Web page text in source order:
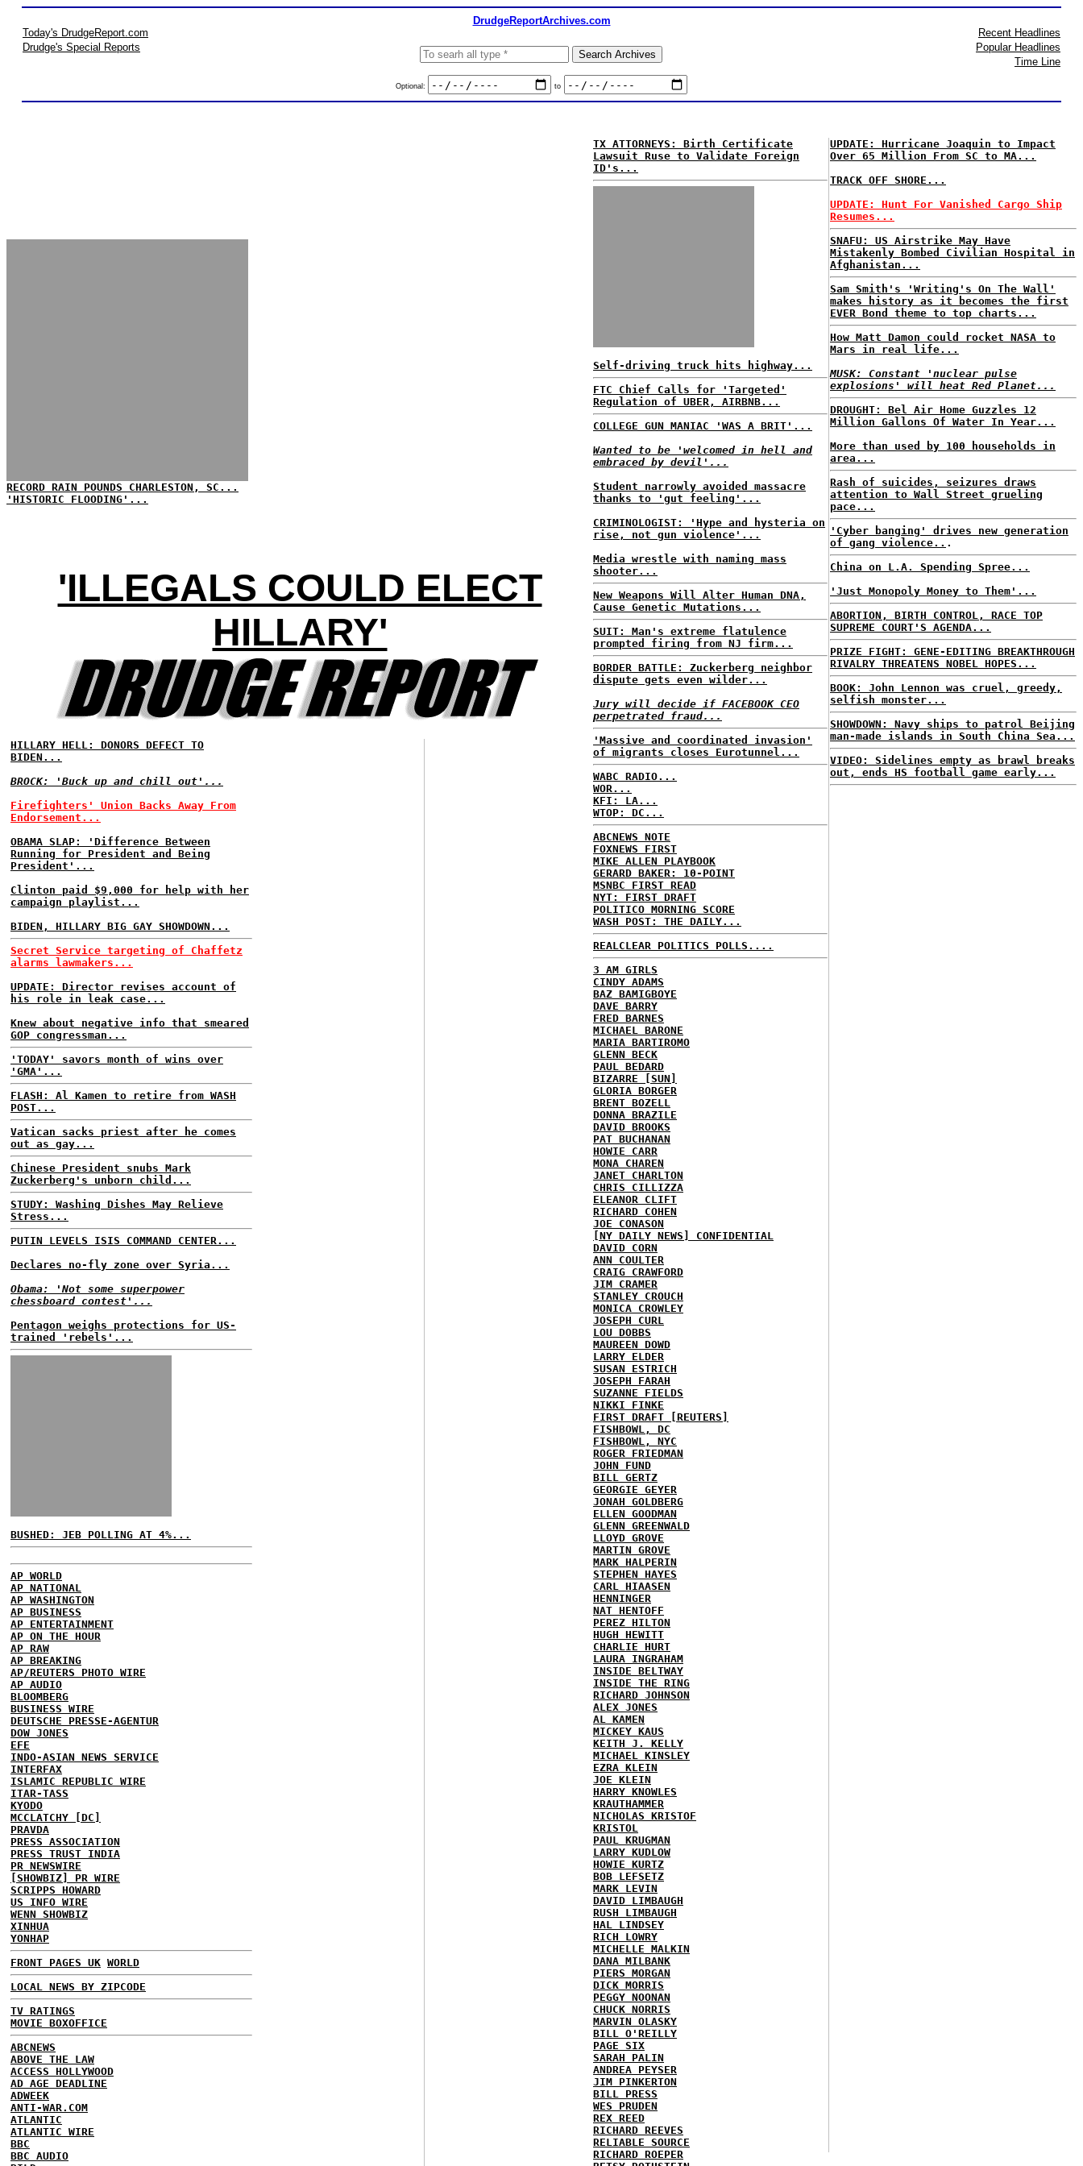
DrudgeReportArchives.com
Today's DrudgeReport.com
Drudge's Special Reports
Optional: to
Recent Headlines
Popular Headlines
Time Line
RECORD RAIN POUNDS CHARLESTON, SC...
'HISTORIC FLOODING'...
'ILLEGALS COULD ELECT
HILLARY'
HILLARY HELL: DONORS DEFECT TO
BIDEN...
BROCK: 'Buck up and chill out'...
Firefighters' Union Backs Away From
Endorsement...
OBAMA SLAP: 'Difference Between
Running for President and Being
President'...
Clinton paid $9,000 for help with her
campaign playlist...
BIDEN, HILLARY BIG GAY SHOWDOWN...
Secret Service targeting of Chaffetz
alarms lawmakers...
UPDATE: Director revises account of
his role in leak case...
Knew about negative info that smeared
GOP congressman...
'TODAY' savors month of wins over
'GMA'...
FLASH: Al Kamen to retire from WASH
POST...
Vatican sacks priest after he comes
out as gay...
Chinese President snubs Mark
Zuckerberg's unborn child...
STUDY: Washing Dishes May Relieve
Stress...
PUTIN LEVELS ISIS COMMAND CENTER...
Declares no-fly zone over Syria...
Obama: 'Not some superpower
chessboard contest'...
Pentagon weighs protections for US-
trained 'rebels'...
BUSHED: JEB POLLING AT 4%...
AP WORLD
AP NATIONAL
AP WASHINGTON
AP BUSINESS
AP ENTERTAINMENT
AP ON THE HOUR
AP RAW
AP BREAKING
AP/REUTERS PHOTO WIRE
AP AUDIO
BLOOMBERG
BUSINESS WIRE
DEUTSCHE PRESSE-AGENTUR
DOW JONES
EFE
INDO-ASIAN NEWS SERVICE
INTERFAX
ISLAMIC REPUBLIC WIRE
ITAR-TASS
KYODO
MCCLATCHY [DC]
PRAVDA
PRESS ASSOCIATION
PRESS TRUST INDIA
PR NEWSWIRE
[SHOWBIZ] PR WIRE
SCRIPPS HOWARD
US INFO WIRE
WENN SHOWBIZ
XINHUA
YONHAP
FRONT PAGES UK WORLD
LOCAL NEWS BY ZIPCODE
TV RATINGS
MOVIE BOXOFFICE
ABCNEWS
ABOVE THE LAW
ACCESS HOLLYWOOD
AD AGE DEADLINE
ADWEEK
ANTI-WAR.COM
ATLANTIC
ATLANTIC WIRE
BBC
BBC AUDIO
TX ATTORNEYS: Birth Certificate
Lawsuit Ruse to Validate Foreign
ID's...
Self-driving truck hits highway...
FTC Chief Calls for 'Targeted'
Regulation of UBER, AIRBNB...
COLLEGE GUN MANIAC 'WAS A BRIT'...
Wanted to be 'welcomed in hell and
embraced by devil'...
Student narrowly avoided massacre
thanks to 'gut feeling'...
CRIMINOLOGIST: 'Hype and hysteria on
rise, not gun violence'...
Media wrestle with naming mass
shooter...
New Weapons Will Alter Human DNA,
Cause Genetic Mutations...
SUIT: Man's extreme flatulence
prompted firing from NJ firm...
BORDER BATTLE: Zuckerberg neighbor
dispute gets even wilder...
Jury will decide if FACEBOOK CEO
perpetrated fraud...
'Massive and coordinated invasion'
of migrants closes Eurotunnel...
WABC RADIO...
WOR...
KFI: LA...
WTOP: DC...
ABCNEWS NOTE
FOXNEWS FIRST
MIKE ALLEN PLAYBOOK
GERARD BAKER: 10-POINT
MSNBC FIRST READ
NYT: FIRST DRAFT
POLITICO MORNING SCORE
WASH POST: THE DAILY...
REALCLEAR POLITICS POLLS....
3 AM GIRLS
CINDY ADAMS
BAZ BAMIGBOYE
DAVE BARRY
FRED BARNES
MICHAEL BARONE
MARIA BARTIROMO
GLENN BECK
PAUL BEDARD
BIZARRE [SUN]
GLORIA BORGER
BRENT BOZELL
DONNA BRAZILE
DAVID BROOKS
PAT BUCHANAN
HOWIE CARR
MONA CHAREN
JANET CHARLTON
CHRIS CILLIZZA
ELEANOR CLIFT
RICHARD COHEN
JOE CONASON
[NY DAILY NEWS] CONFIDENTIAL
DAVID CORN
ANN COULTER
CRAIG CRAWFORD
JIM CRAMER
STANLEY CROUCH
MONICA CROWLEY
JOSEPH CURL
LOU DOBBS
MAUREEN DOWD
LARRY ELDER
SUSAN ESTRICH
JOSEPH FARAH
SUZANNE FIELDS
NIKKI FINKE
FIRST DRAFT [REUTERS]
FISHBOWL, DC
FISHBOWL, NYC
ROGER FRIEDMAN
JOHN FUND
BILL GERTZ
GEORGIE GEYER
JONAH GOLDBERG
ELLEN GOODMAN
GLENN GREENWALD
LLOYD GROVE
MARTIN GROVE
MARK HALPERIN
STEPHEN HAYES
CARL HIAASEN
HENNINGER
NAT HENTOFF
PEREZ HILTON
HUGH HEWITT
CHARLIE HURT
LAURA INGRAHAM
INSIDE BELTWAY
INSIDE THE RING
RICHARD JOHNSON
ALEX JONES
AL KAMEN
MICKEY KAUS
KEITH J. KELLY
MICHAEL KINSLEY
EZRA KLEIN
JOE KLEIN
HARRY KNOWLES
KRAUTHAMMER
NICHOLAS KRISTOF
KRISTOL
PAUL KRUGMAN
LARRY KUDLOW
HOWIE KURTZ
BOB LEFSETZ
MARK LEVIN
DAVID LIMBAUGH
RUSH LIMBAUGH
HAL LINDSEY
RICH LOWRY
MICHELLE MALKIN
DANA MILBANK
PIERS MORGAN
DICK MORRIS
PEGGY NOONAN
CHUCK NORRIS
MARVIN OLASKY
BILL O'REILLY
PAGE SIX
SARAH PALIN
ANDREA PEYSER
JIM PINKERTON
BILL PRESS
WES PRUDEN
REX REED
RICHARD REEVES
RELIABLE SOURCE
RICHARD ROEPER
UPDATE: Hurricane Joaquin to Impact
Over 65 Million From SC to MA...
TRACK OFF SHORE...
UPDATE: Hunt For Vanished Cargo Ship
Resumes...
SNAFU: US Airstrike May Have
Mistakenly Bombed Civilian Hospital in
Afghanistan...
Sam Smith's 'Writing's On The Wall'
makes history as it becomes the first
EVER Bond theme to top charts...
How Matt Damon could rocket NASA to
Mars in real life...
MUSK: Constant 'nuclear pulse
explosions' will heat Red Planet...
DROUGHT: Bel Air Home Guzzles 12
Million Gallons Of Water In Year...
More than used by 100 households in
area...
Rash of suicides, seizures draws
attention to Wall Street grueling
pace...
'Cyber banging' drives new generation
of gang violence.. .
China on L.A. Spending Spree...
'Just Monopoly Money to Them'...
ABORTION, BIRTH CONTROL, RACE TOP
SUPREME COURT'S AGENDA...
PRIZE FIGHT: GENE-EDITING BREAKTHROUGH
RIVALRY THREATENS NOBEL HOPES...
BOOK: John Lennon was cruel, greedy,
selfish monster...
SHOWDOWN: Navy ships to patrol Beijing
man-made islands in South China Sea...
VIDEO: Sidelines empty as brawl breaks
out, ends HS football game early...